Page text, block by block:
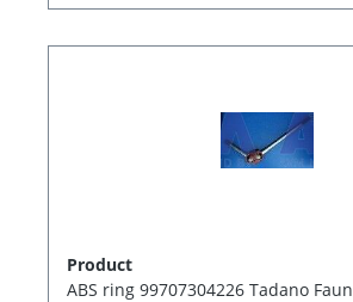
Product
ABS ring 99707304226 Tadano Faun